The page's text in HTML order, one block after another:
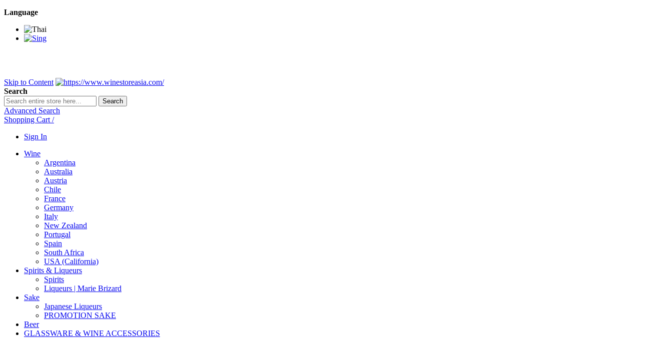
Language
Skip to Content
Search
Search
Advanced Search
Shopping Cart /
Sign In
Wine
Argentina
Australia
Austria
Chile
France
Germany
Italy
New Zealand
Portugal
Spain
South Africa
USA (California)
Spirits & Liqueurs
Spirits
Liqueurs | Marie Brizard
Sake
Japanese Liqueurs
PROMOTION SAKE
Beer
GLASSWARE & WINE ACCESSORIES